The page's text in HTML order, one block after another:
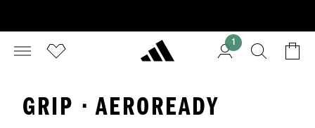
1
GRIP · AEROREADY